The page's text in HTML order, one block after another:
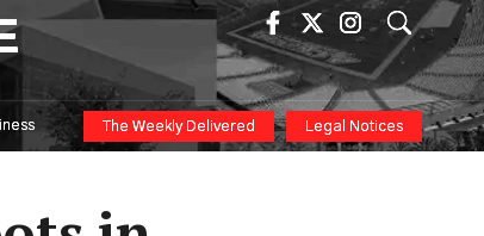
The Weekly Delivered Legal Notices